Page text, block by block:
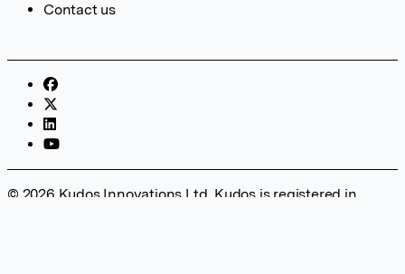
Contact us
© 2026 Kudos Innovations Ltd. Kudos is registered in